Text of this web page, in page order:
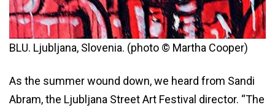
BLU. Ljubljana, Slovenia. (photo © Martha Cooper)
As the summer wound down, we heard from Sandi
Abram, the Ljubljana Street Art Festival director. “The